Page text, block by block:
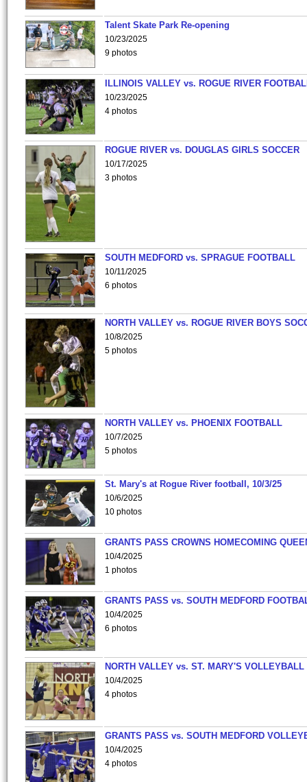
Talent Skate Park Re-opening
10/23/2025
9 photos
ILLINOIS VALLEY vs. ROGUE RIVER
10/23/2025
4 photos
ROGUE RIVER vs. DOUGLAS GIRLS SOCCER
10/17/2025
3 photos
SOUTH MEDFORD vs. SPRAGUE FOOTBALL
10/11/2025
6 photos
NORTH VALLEY vs. ROGUE RIVER BOYS
10/8/2025
5 photos
NORTH VALLEY vs. PHOENIX FOOTBALL
10/7/2025
5 photos
St. Mary's at Rogue River football, 10/3/25
10/6/2025
10 photos
GRANTS PASS CROWNS HOMECOMING
10/4/2025
1 photos
GRANTS PASS vs. SOUTH MEDFORD
10/4/2025
6 photos
NORTH VALLEY vs. ST. MARY'S VOLLEYBALL
10/4/2025
4 photos
GRANTS PASS vs. SOUTH MEDFORD
10/4/2025
4 photos